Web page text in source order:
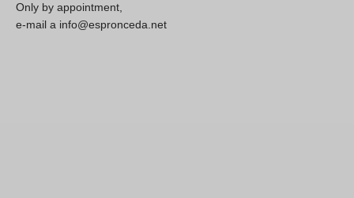
Only by appointment,
e-mail a info@espronceda.net